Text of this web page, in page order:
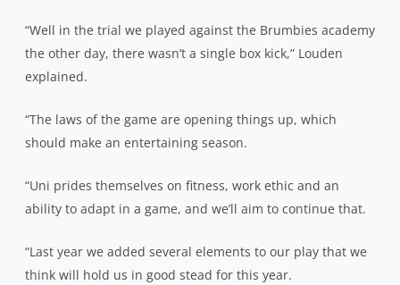
“Well in the trial we played against the Brumbies academy
the other day, there wasn’t a single box kick,” Louden
explained.
“The laws of the game are opening things up, which
should make an entertaining season.
“Uni prides themselves on fitness, work ethic and an
ability to adapt in a game, and we’ll aim to continue that.
“Last year we added several elements to our play that we
think will hold us in good stead for this year.